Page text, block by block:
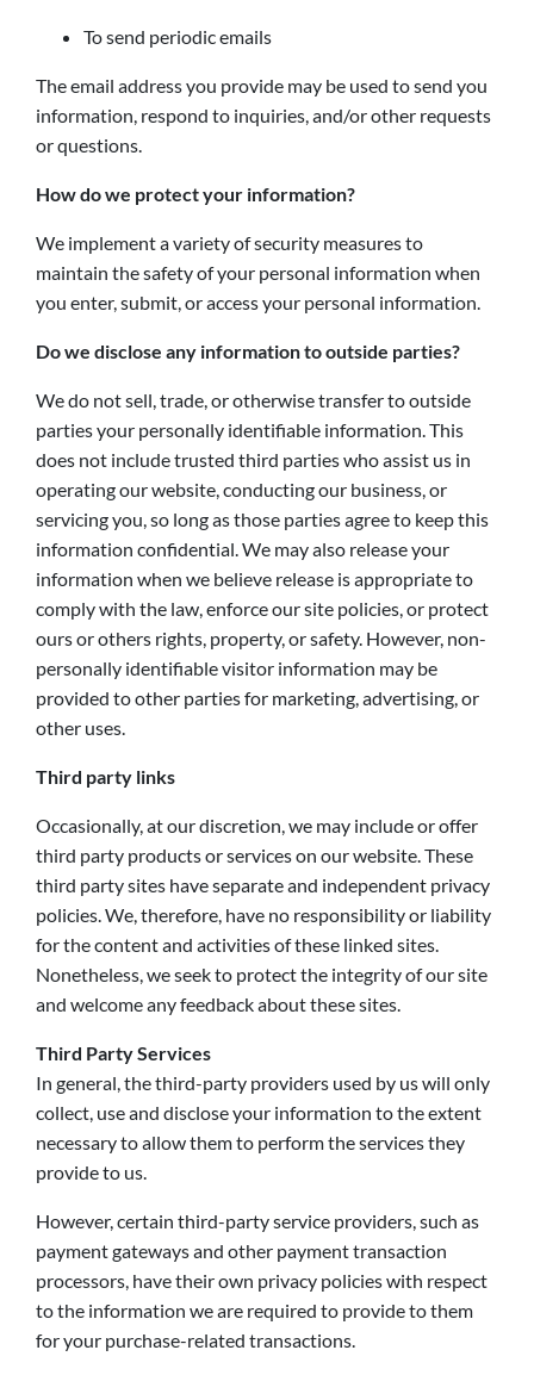
To send periodic emails
The email address you provide may be used to send you
information, respond to inquiries, and/or other requests
or questions.
How do we protect your information?
We implement a variety of security measures to
maintain the safety of your personal information when
you enter, submit, or access your personal information.
Do we disclose any information to outside parties?
We do not sell, trade, or otherwise transfer to outside
parties your personally identifiable information. This
does not include trusted third parties who assist us in
operating our website, conducting our business, or
servicing you, so long as those parties agree to keep this
information confidential. We may also release your
information when we believe release is appropriate to
comply with the law, enforce our site policies, or protect
ours or others rights, property, or safety. However, non-
personally identifiable visitor information may be
provided to other parties for marketing, advertising, or
other uses.
Third party links
Occasionally, at our discretion, we may include or offer
third party products or services on our website. These
third party sites have separate and independent privacy
policies. We, therefore, have no responsibility or liability
for the content and activities of these linked sites.
Nonetheless, we seek to protect the integrity of our site
and welcome any feedback about these sites.
Third Party Services
In general, the third-party providers used by us will only
collect, use and disclose your information to the extent
necessary to allow them to perform the services they
provide to us.
However, certain third-party service providers, such as
payment gateways and other payment transaction
processors, have their own privacy policies with respect
to the information we are required to provide to them
for your purchase-related transactions.